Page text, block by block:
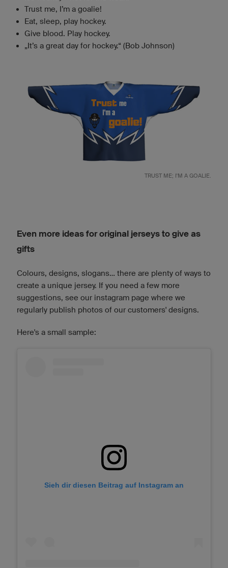
Trust me, I’m a goalie!
Eat, sleep, play hockey.
Give blood. Play hockey.
„It’s a great day for hockey.“ (Bob Johnson)
TRUST ME; I'M A GOALIE.
Even more ideas for original jerseys to give as
gifts
Colours, designs, slogans... there are plenty of ways to
create a unique jersey. If you need a few more
suggestions, see our instagram page where we
regularly publish photos of our customers' designs.
Here's a small sample:
Sieh dir diesen Beitrag auf Instagram an